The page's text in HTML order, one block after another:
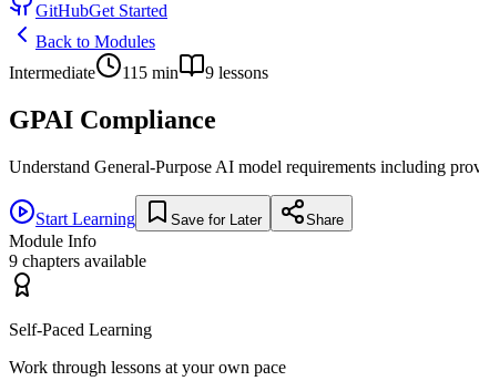
GitHubGet Started
Back to Modules
Intermediate
115 min 9 lessons
GPAI Compliance
Understand General-Purpose AI model requirements including
Start Learning Save for Later Share
Module Info
9 chapters available
Self-Paced Learning
Work through lessons at your own pace